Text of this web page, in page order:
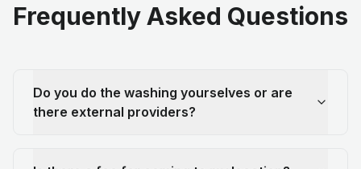
Frequently Asked Questions
Do you do the washing yourselves or are
there external providers?